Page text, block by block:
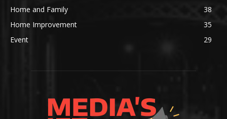
Home and Family
38
Home Improvement
35
Event
29